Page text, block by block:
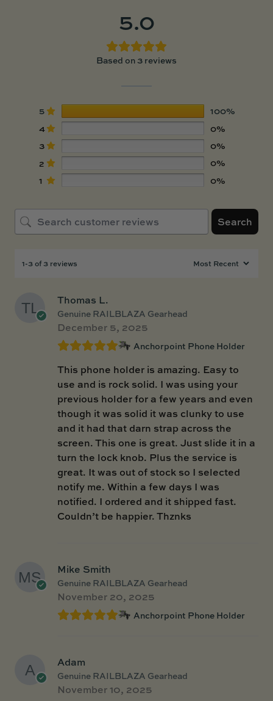
5.0
Based on 3 reviews
5
100%
4
0%
3
0%
2
0%
1
0%
Search
1-3 of 3 reviews
Thomas L.
Genuine RAILBLAZA Gearhead
December 5, 2025
Anchorpoint Phone Holder
This phone holder is amazing. Easy to
use and is rock solid. I was using your
previous holder for a few years and even
though it was solid it was clunky to use
and it had that darn strap across the
screen. This one is great. Just slide it in a
turn the lock knob. Plus the service is
great. It was out of stock so I selected
notify me. Within a few days I was
notified. I ordered and it shipped fast.
Couldn’t be happier. Thznks
Mike Smith
Genuine RAILBLAZA Gearhead
November 20, 2025
Anchorpoint Phone Holder
Adam
Genuine RAILBLAZA Gearhead
November 10, 2025